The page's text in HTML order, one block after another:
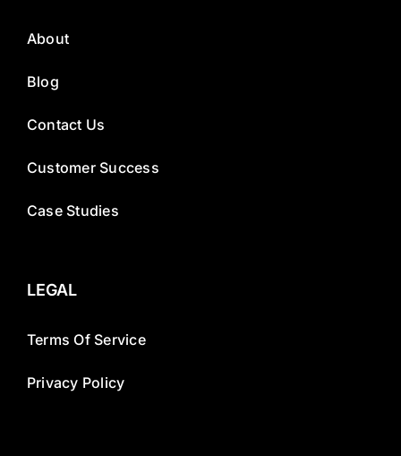
About
Blog
Contact Us
Customer Success
Case Studies
LEGAL
Terms Of Service
Privacy Policy